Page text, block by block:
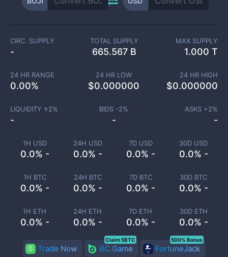
1H USD
0.0% -
24H USD
0.0% -
7D USD
0.0% -
30D USD
0.0% -
1H BTC
0.0% -
24H BTC
0.0% -
7D BTC
0.0% -
30D BTC
0.0% -
1H ETH
0.0% -
24H ETH
0.0% -
7D ETH
0.0% -
30D ETH
0.0% -
CIRC. SUPPLY
-
TOTAL SUPPLY
665.567 B
MAX SUPPLY
1.000 T
24 HR RANGE
0.00%
24 HR LOW
$0.000000
24 HR HIGH
$0.000000
LIQUIDITY ±2%
-
BIDS -2%
-
ASKS +2%
-
Trade Now BC.Game
Claim 5BTC
FortuneJack
500% Bonus